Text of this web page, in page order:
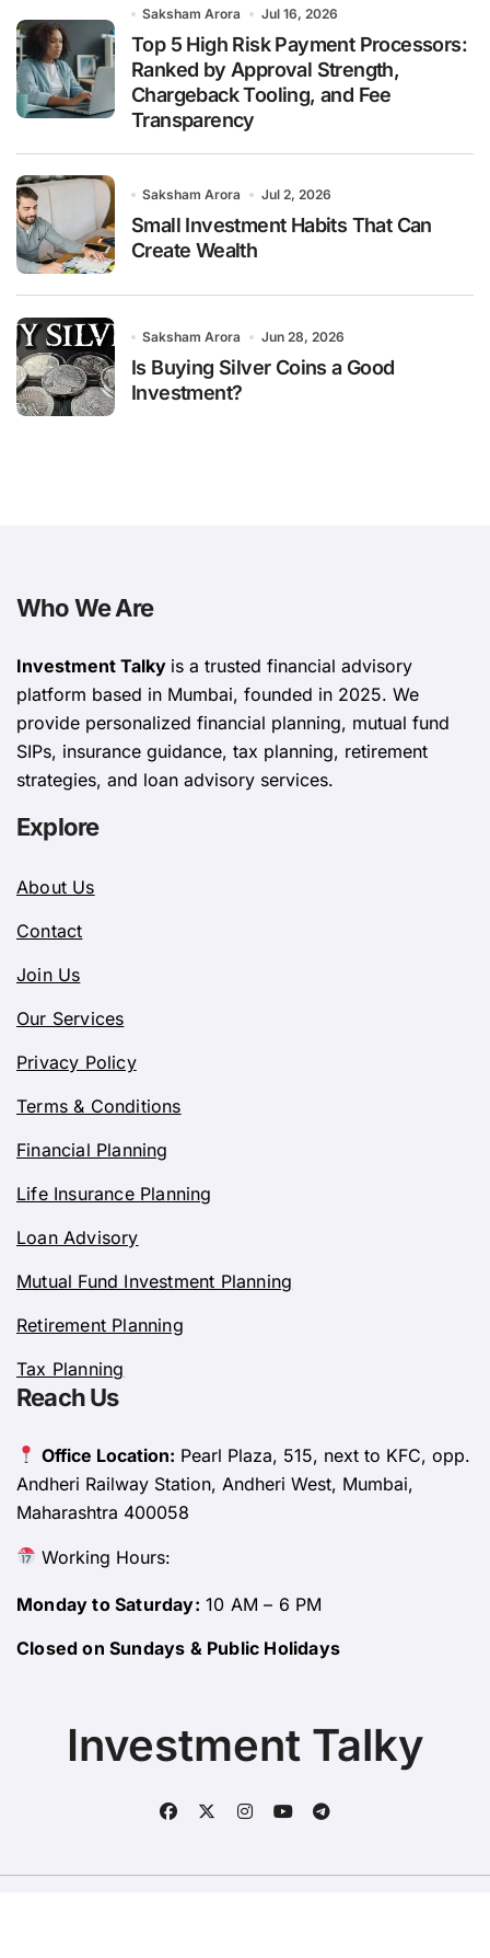
Saksham Arora Jul 16, 2026
Top 5 High Risk Payment Processors:
Ranked by Approval Strength,
Chargeback Tooling, and Fee
Transparency
Saksham Arora Jul 2, 2026
Small Investment Habits That Can
Create Wealth
Saksham Arora Jun 28, 2026
Is Buying Silver Coins a Good
Investment?
Who We Are
Investment Talky is a trusted financial advisory
platform based in Mumbai, founded in 2025. We
provide personalized financial planning, mutual fund
SIPs, insurance guidance, tax planning, retirement
strategies, and loan advisory services.
Explore
About Us
Contact
Join Us
Our Services
Privacy Policy
Terms & Conditions
Financial Planning
Life Insurance Planning
Loan Advisory
Mutual Fund Investment Planning
Retirement Planning
Tax Planning
Reach Us
Office Location: Pearl Plaza, 515, next to KFC, opp.
Andheri Railway Station, Andheri West, Mumbai,
Maharashtra 400058
Working Hours:
Monday to Saturday: 10 AM – 6 PM
Closed on Sundays & Public Holidays
Investment Talky